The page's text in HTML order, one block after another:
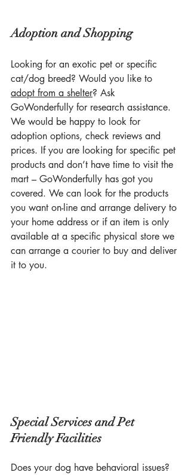
Adoption and Shopping
Looking for an exotic pet or specific
cat/dog breed? Would you like to
adopt from a shelter? Ask
GoWonderfully for research assistance.
We would be happy to look for
adoption options, check reviews and
prices. If you are looking for specific pet
products and don’t have time to visit the
mart – GoWonderfully has got you
covered. We can look for the products
you want on-line and arrange delivery to
your home address or if an item is only
available at a specific physical store we
can arrange a courier to buy and deliver
it to you.
Special Services and Pet
Friendly Facilities
Does your dog have behavioral issues?